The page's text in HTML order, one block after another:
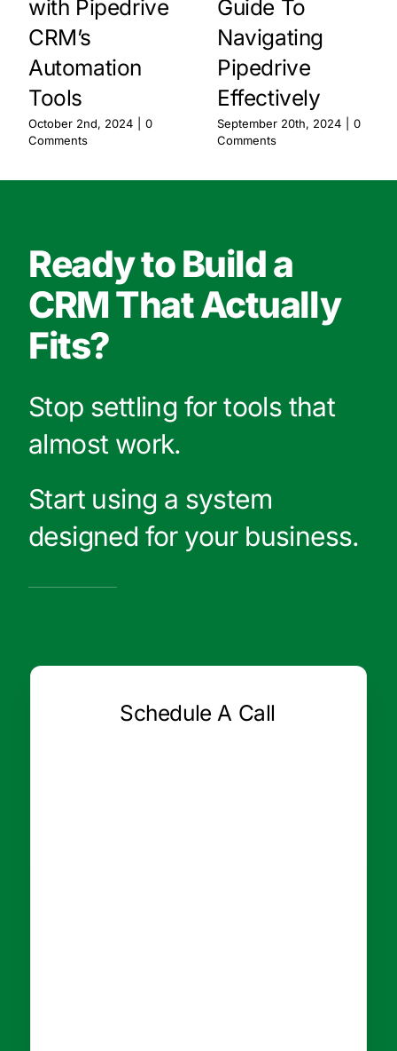
with Pipedrive
CRM’s
Automation
Tools
October 2nd, 2024
0
Comments
Guide To
Navigating
Pipedrive
Effectively
September 20th, 2024
0
Comments
Ready to Build a
CRM That Actually
Fits?
Stop settling for tools that
almost work.
Start using a system
designed for your business.
Schedule A Call